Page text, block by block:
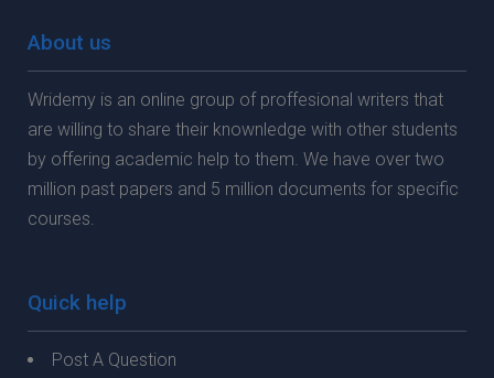
About us
Wridemy is an online group of proffesional writers that
are willing to share their knownledge with other students
by offering academic help to them. We have over two
million past papers and 5 million documents for specific
courses.
Quick help
Post A Question